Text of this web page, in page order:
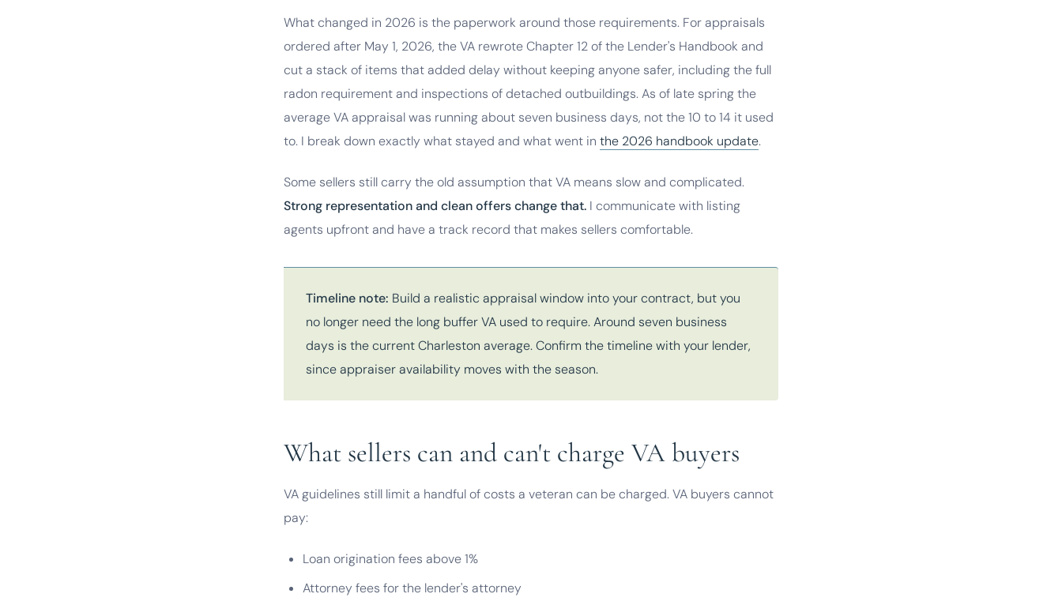
What changed in 2026 is the paperwork around those requirements. For appraisals
ordered after May 1, 2026, the VA rewrote Chapter 12 of the Lender's Handbook and
cut a stack of items that added delay without keeping anyone safer, including the full
radon requirement and inspections of detached outbuildings. As of late spring the
average VA appraisal was running about seven business days, not the 10 to 14 it used
to. I break down exactly what stayed and what went inthe 2026 handbook update.
Some sellers still carry the old assumption that VA means slow and complicated.
Strong representation and clean offers change that. I communicate with listing
agents upfront and have a track record that makes sellers comfortable.
Timeline note: Build a realistic appraisal window into your contract, but you
no longer need the long buffer VA used to require. Around seven business
days is the current Charleston average. Confirm the timeline with your lender,
since appraiser availability moves with the season.
What sellers can and can't charge VA buyers
VA guidelines still limit a handful of costs a veteran can be charged. VA buyers cannot
pay:
Loan origination fees above 1%
Attorney fees for the lender's attorney